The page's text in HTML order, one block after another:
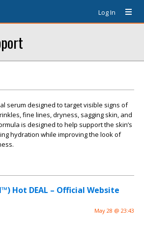
Log In
serum designed to target visible signs of
fine lines, dryness, sagging skin, and
is designed to help support the skin’s
hydration while improving the look of
Hot DEAL – Official Website
May 28 @ 23:43